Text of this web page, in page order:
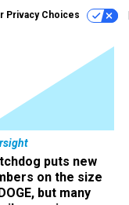
Privacy Choices
puts new
on the size
but many